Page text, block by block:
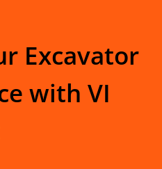
Excavator
with VI